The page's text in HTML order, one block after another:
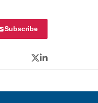
Subscribe
Twitter
LinkedIn